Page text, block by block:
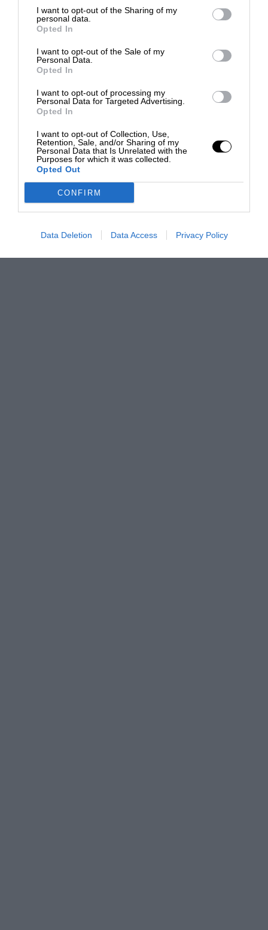
I want to opt-out of the Sharing of my
personal data.
Opted In
I want to opt-out of the Sale of my
Personal Data.
Opted In
I want to opt-out of processing my
Personal Data for Targeted Advertising.
Opted In
I want to opt-out of Collection, Use,
Retention, Sale, and/or Sharing of my
Personal Data that Is Unrelated with the
Purposes for which it was collected.
Opted Out
CONFIRM
Data Deletion Data Access Privacy Policy